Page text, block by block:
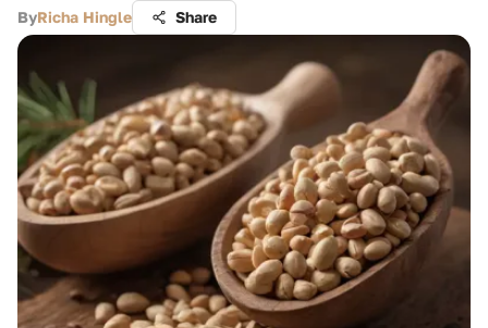
ByRicha Hingle Share